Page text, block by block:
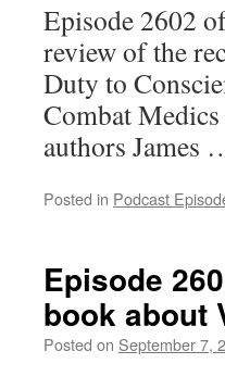
Episode 2602
review of the
Duty to
Combat
authors James
Posted in Podcast
Episode
book about
Posted on September 7,